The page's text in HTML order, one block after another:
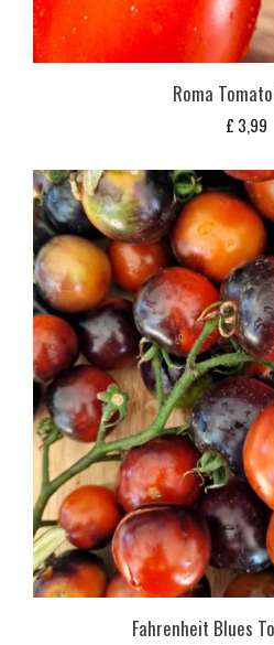
Roma
£ 3,99
Fahrenheit Blues